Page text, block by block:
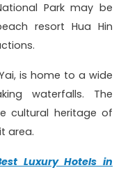
Park may be
resort Hua Hin
is home to a wide
waterfalls. The
cultural heritage of
area.
Luxury Hotels in